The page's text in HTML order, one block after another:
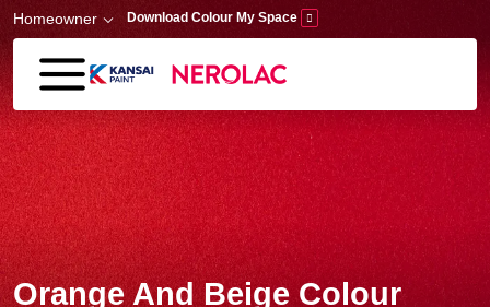
Skip to main content
Homeowner Download Colour My Space
Orange And Beige Colour